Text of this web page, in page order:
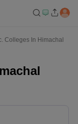
Colleges In Himachal